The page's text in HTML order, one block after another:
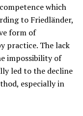
which
to Friedländer,
form of
practice. The lack
impossibility of
led to the decline
especially in